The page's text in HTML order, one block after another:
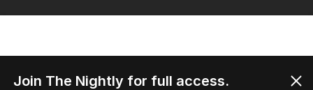
Join The Nightly for full access.